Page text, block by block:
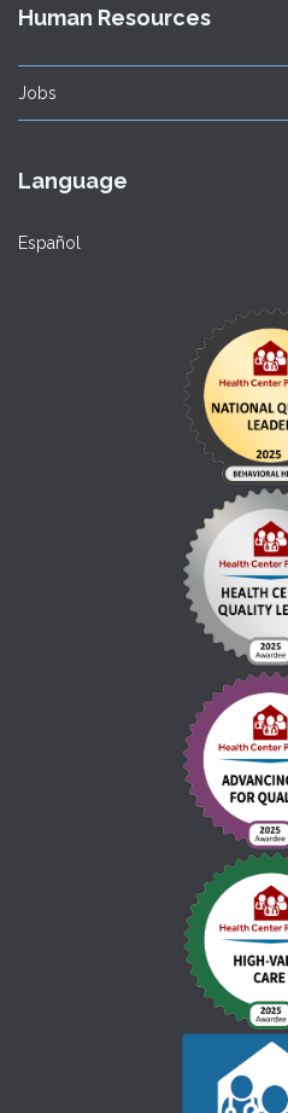
Human Resources
Jobs
Language
Español